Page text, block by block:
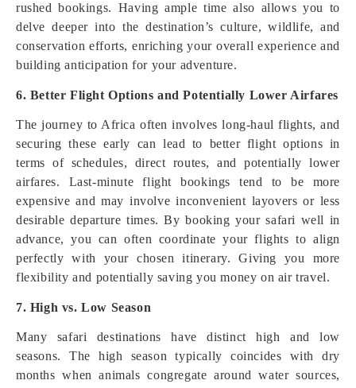
rushed bookings. Having ample time also allows you to
delve deeper into the destination’s culture, wildlife, and
conservation efforts, enriching your overall experience and
building anticipation for your adventure.
6. Better Flight Options and Potentially Lower Airfares
The journey to Africa often involves long-haul flights, and
securing these early can lead to better flight options in
terms of schedules, direct routes, and potentially lower
airfares. Last-minute flight bookings tend to be more
expensive and may involve inconvenient layovers or less
desirable departure times. By booking your safari well in
advance, you can often coordinate your flights to align
perfectly with your chosen itinerary. Giving you more
flexibility and potentially saving you money on air travel.
7. High vs. Low Season
Many safari destinations have distinct high and low
seasons. The high season typically coincides with dry
months when animals congregate around water sources,